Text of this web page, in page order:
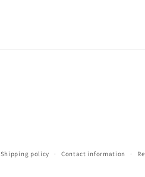
Shipping policy Contact information